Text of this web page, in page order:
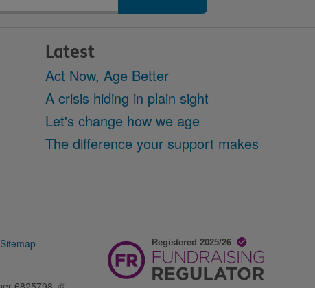
Latest
Act Now, Age Better
A crisis hiding in plain sight
Let's change how we age
The difference your support makes
Sitemap